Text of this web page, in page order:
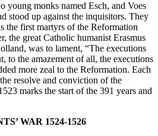
young monks named Esch, and Voes
stood up against the inquisitors. They
the first martyrs of the Reformation
the great Catholic humanist Erasmus
was to lament, “The executions
to the amazement of all, the executions
more zeal to the Reformation. Each
resolve and conviction of the
marks the start of the 391 years and
WAR 1524-1526